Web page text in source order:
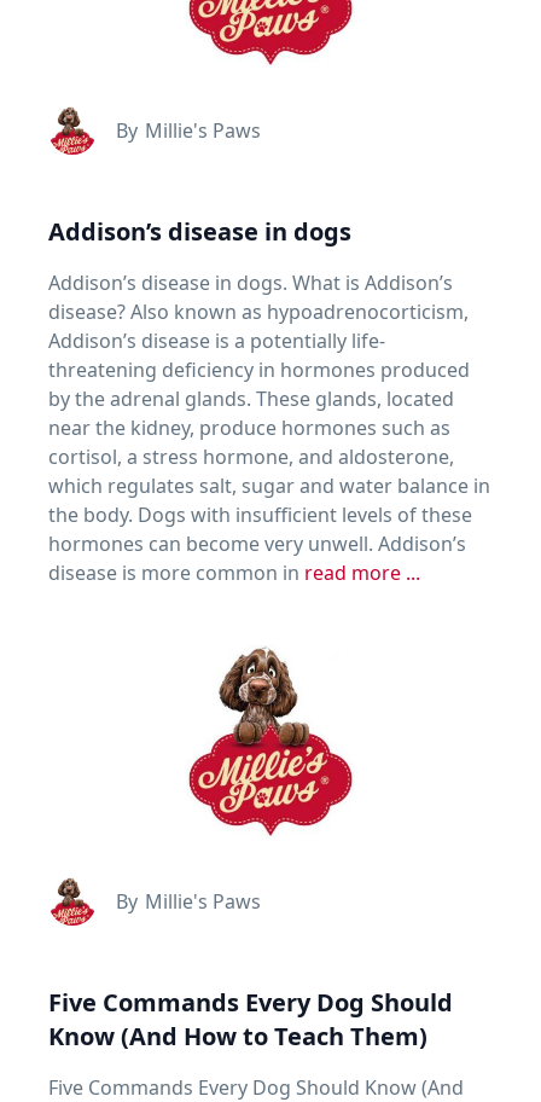
By Millie's Paws
Addison’s disease in dogs
Addison’s disease in dogs. What is Addison’s
disease? Also known as hypoadrenocorticism,
Addison’s disease is a potentially life-
threatening deficiency in hormones produced
by the adrenal glands. These glands, located
near the kidney, produce hormones such as
cortisol, a stress hormone, and aldosterone,
which regulates salt, sugar and water balance in
the body. Dogs with insufficient levels of these
hormones can become very unwell. Addison’s
disease is more common in read more ...
By Millie's Paws
Five Commands Every Dog Should
Know (And How to Teach Them)
Five Commands Every Dog Should Know (And